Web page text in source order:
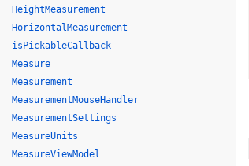
HeightMeasurement
HorizontalMeasurement
isPickableCallback
Measure
Measurement
MeasurementMouseHandler
MeasurementSettings
MeasureUnits
MeasureViewModel